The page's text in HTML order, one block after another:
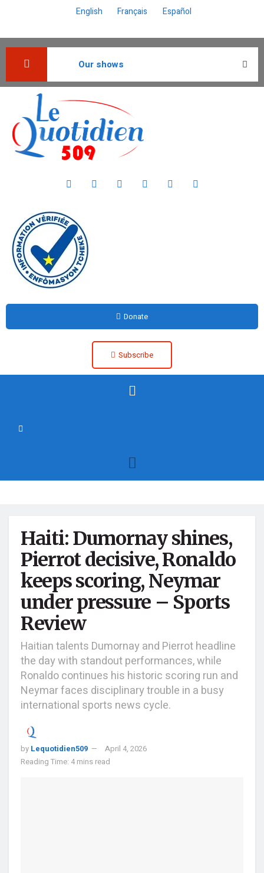
English Français Español
Our shows
Donate
Subscribe
Haiti: Dumornay shines,
Pierrot decisive, Ronaldo
keeps scoring, Neymar
under pressure – Sports
Review
Haitian talents Dumornay and Pierrot headline
the day with standout performances, while
Ronaldo continues his historic scoring run and
Neymar faces disciplinary trouble in a busy
international sports news cycle.
by Lequotidien509
April 4, 2026
Reading Time: 4 mins read